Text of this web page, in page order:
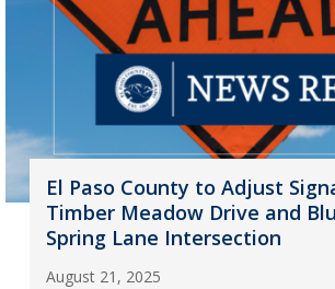
El Paso County to Adjust
Timber Meadow Drive and
Spring Lane Intersection
August 21, 2025